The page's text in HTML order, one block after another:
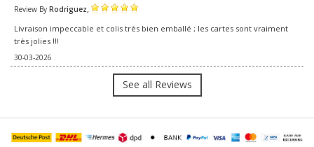
Review By Rodriguez,
Livraison impeccable et colis très bien emballé ; les cartes sont vraiment
très jolies !!!
30-03-2026
See all Reviews